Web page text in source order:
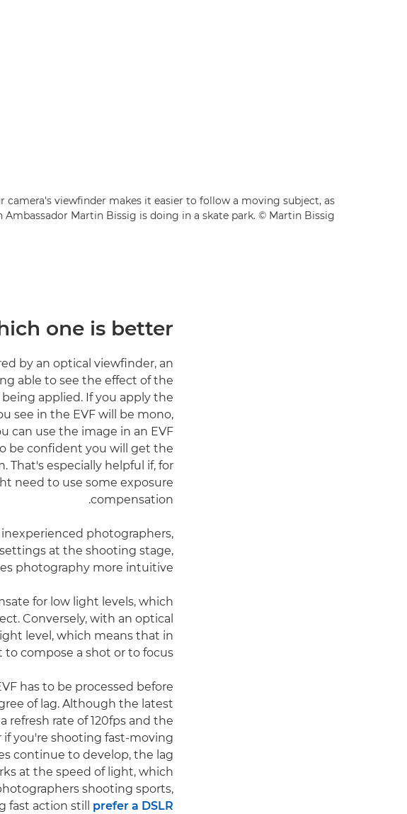
camera's viewfinder makes it easier to follow a moving subject, as
Ambassador Martin Bissig is doing in a skate park. © Martin Bissig
one is better?
by an optical viewfinder, an
able to see the effect of the
applied. If you apply the
see in the EVF will be mono,
can use the image in an EVF
be confident you will get the
especially helpful if, for
need to use some exposure
compensation.
inexperienced photographers,
at the shooting stage,
photography more intuitive.
for low light levels, which
Conversely, with an optical
level, which means that in
compose a shot or to focus.
has to be processed before
of lag. Although the latest
refresh rate of 120fps and the
if you're shooting fast-moving
continue to develop, the lag
at the speed of light, which
shooting sports,
fast action still prefer a DSLR